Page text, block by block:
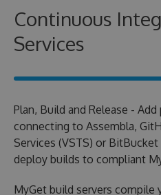
Continuous
Services
Plan, Build and Release -
connecting to Assembla,
Services (VSTS) or
deploy builds to compliant
MyGet build servers compile